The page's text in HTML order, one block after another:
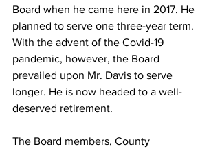
Board when he came here in 2017. He
planned to serve one three-year term.
With the advent of the Covid-19
pandemic, however, the Board
prevailed upon Mr. Davis to serve
longer. He is now headed to a well-
deserved retirement.
The Board members, County